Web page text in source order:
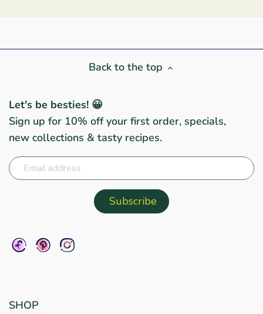
Back to the top
Let's be besties! 😀
Sign up for 10% off your first order, specials,
new collections & tasty recipes.
SHOP